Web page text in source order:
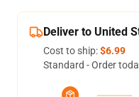
Deliver to United
Cost to ship:$6.99
Standard - Order